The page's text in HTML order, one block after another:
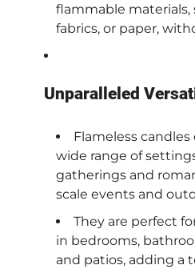
flammable materials,
fabrics, or paper,
Unparalleled
Flameless candles
wide range of
gatherings and
scale events and
They are perfect
in bedrooms,
and patios, adding a